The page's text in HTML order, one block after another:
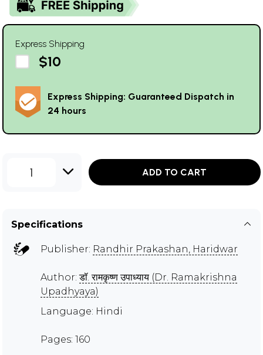
Express Shipping
$10
Express Shipping: Guaranteed Dispatch in
24 hours
1 ADD TO CART
Specifications
Publisher: Randhir Prakashan, Haridwar
Author:डॉ. रामकृष्ण उपाध्याय (Dr. Ramakrishna
Upadhyaya)
Language: Hindi
Pages: 160